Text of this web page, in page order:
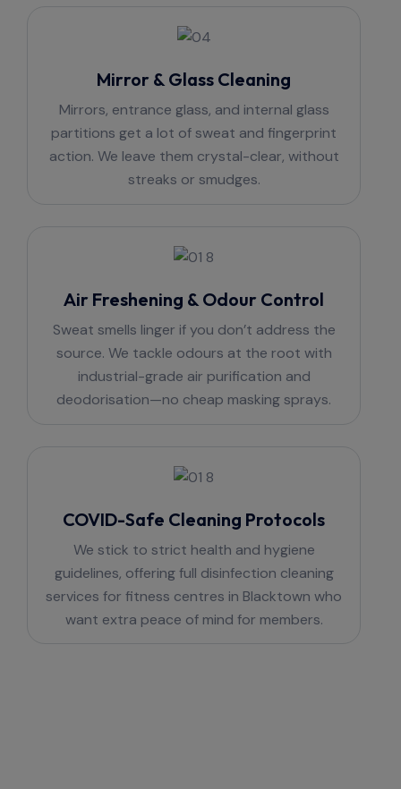
Mirror & Glass Cleaning
Mirrors, entrance glass, and internal glass
partitions get a lot of sweat and fingerprint
action. We leave them crystal-clear, without
streaks or smudges.
Air Freshening & Odour Control
Sweat smells linger if you don’t address the
source. We tackle odours at the root with
industrial-grade air purification and
deodorisation—no cheap masking sprays.
COVID-Safe Cleaning Protocols
We stick to strict health and hygiene
guidelines, offering full disinfection cleaning
services for fitness centres in Blacktown who
want extra peace of mind for members.